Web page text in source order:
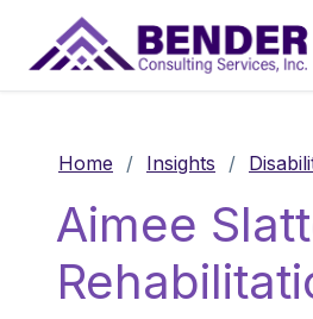
Main Navigation
Home / Insights /
Aimee